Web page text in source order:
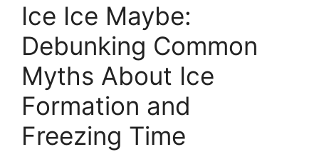
Ice Ice Maybe:
Debunking Common
Myths About Ice
Formation and
Freezing Time